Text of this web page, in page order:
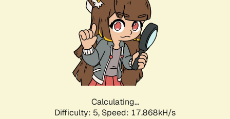
Calculating...
Difficulty: 5, Speed: 17.868kH/s